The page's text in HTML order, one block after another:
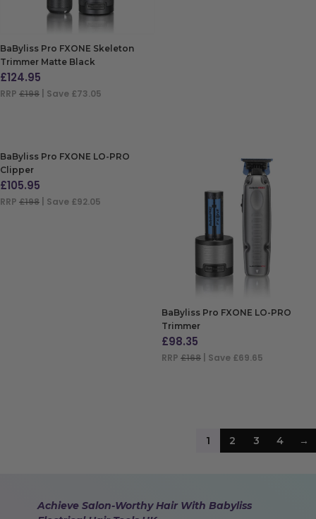
BaByliss Pro FXONE Skeleton
Trimmer Matte Black
£124.95
RRP £198 | Save £73.05
BaByliss Pro FXONE LO-PRO
Clipper
£105.95
RRP £198 | Save £92.05
BaByliss Pro FXONE LO-PRO
Trimmer
£98.35
RRP £168 | Save £69.65
1 2 3 4 →
Achieve Salon-Worthy Hair With Babyliss